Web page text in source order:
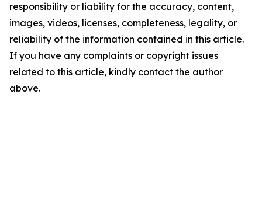
responsibility or liability for the accuracy, content,
images, videos, licenses, completeness, legality, or
reliability of the information contained in this article.
If you have any complaints or copyright issues
related to this article, kindly contact the author
above.